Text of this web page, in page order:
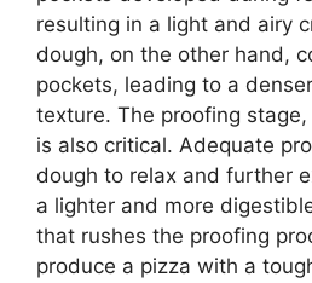
resulting in a light and airy
dough, on the other hand,
pockets, leading to a
texture. The proofing
is also critical. Adequate
dough to relax and further
a lighter and more
that rushes the proofing
produce a pizza with a